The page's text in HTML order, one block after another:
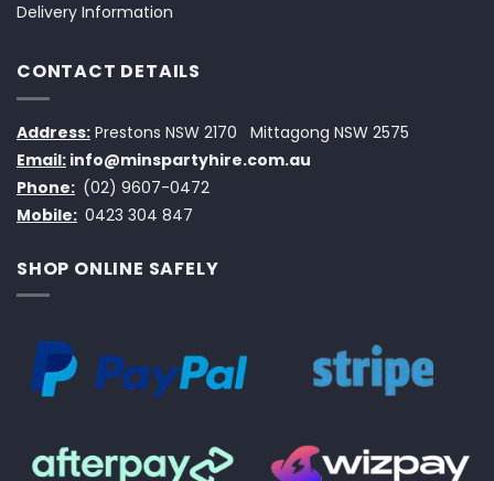
Delivery Information
CONTACT DETAILS
Address: Prestons NSW 2170
Mittagong NSW 2575
Email: info@minspartyhire.com.au
Phone: (02) 9607-0472
Mobile: 0423 304 847
SHOP ONLINE SAFELY